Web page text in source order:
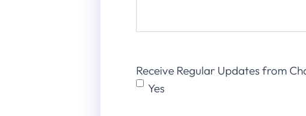
Receive Regular Updates from
Yes